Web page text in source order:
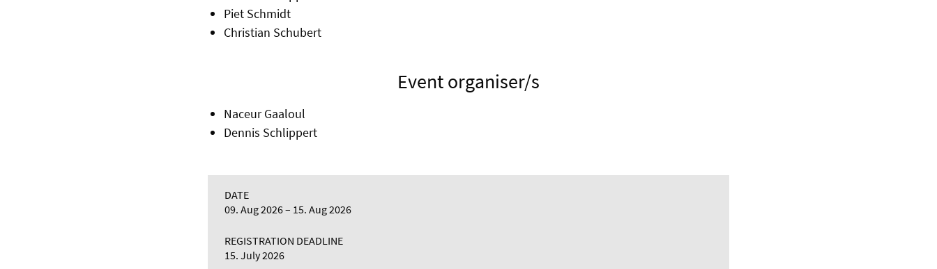
Piet Schmidt
Christian Schubert
Event organiser/s
Naceur Gaaloul
Dennis Schlippert
DATE
09. Aug 2026
15. Aug 2026
REGISTRATION DEADLINE
15. July 2026